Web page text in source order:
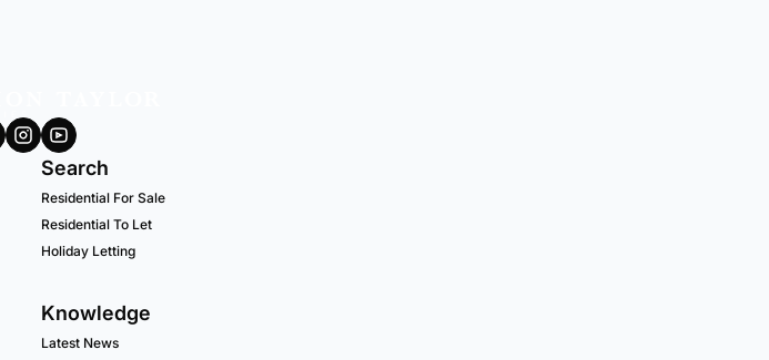
Search
Residential For Sale
Residential To Let
Holiday Letting
Knowledge
Latest News